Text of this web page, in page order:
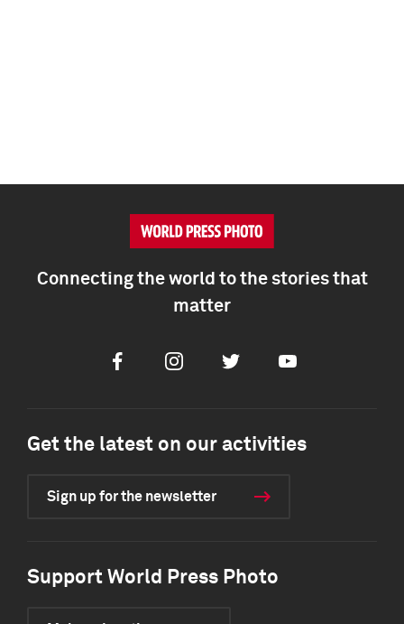
Connecting the world to the stories that
matter
FacebookInstagramTwitter Youtube
Get the latest on our activities
Sign up for the newsletter
Support World Press Photo